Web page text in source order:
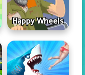
Happy Wheels